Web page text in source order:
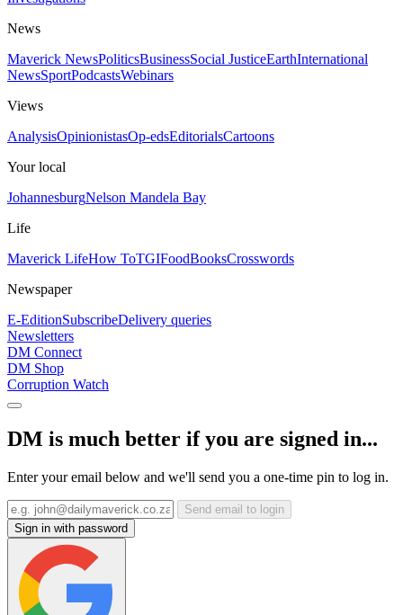
News
Maverick NewsPoliticsBusinessSocial JusticeEarthInternational
NewsSportPodcastsWebinars
Views
AnalysisOpinionistasOp-edsEditorialsCartoons
Your local
JohannesburgNelson Mandela Bay
Life
Maverick LifeHow ToTGIFoodBooksCrosswords
Newspaper
E-EditionSubscribeDelivery queries
Newsletters
DM Connect
DM Shop
Corruption Watch
DM is much better if you are signed in...
Enter your email below and we'll send you a one-time pin to log in.
Send email to login
Sign in with password